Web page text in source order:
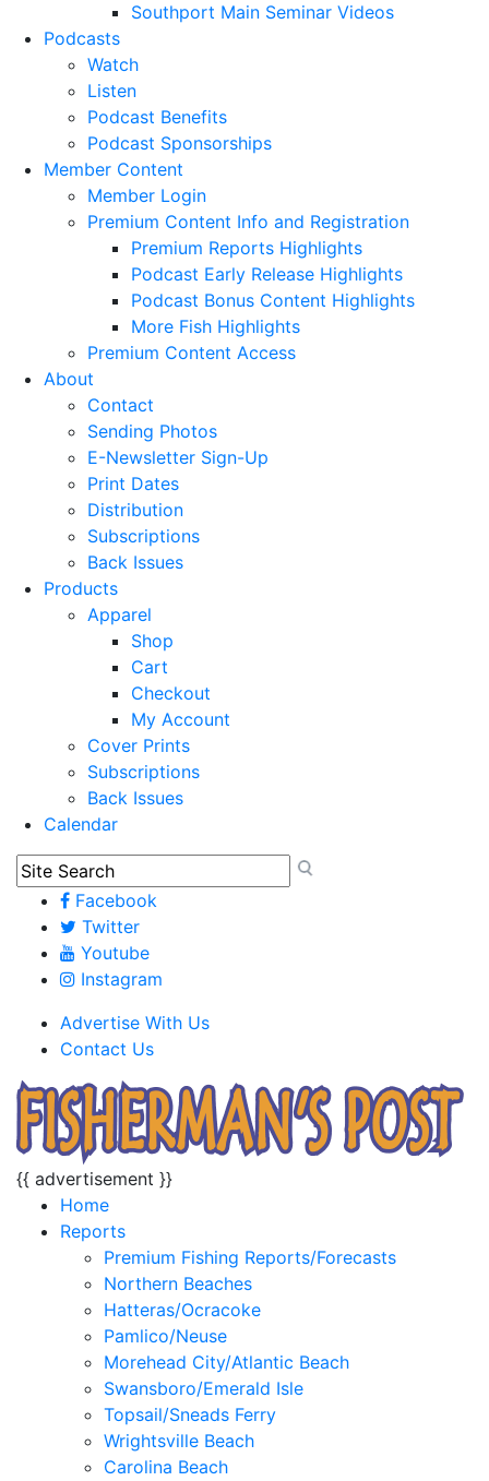
Southport Main Seminar Videos
Podcasts
Watch
Listen
Podcast Benefits
Podcast Sponsorships
Member Content
Member Login
Premium Content Info and Registration
Premium Reports Highlights
Podcast Early Release Highlights
Podcast Bonus Content Highlights
More Fish Highlights
Premium Content Access
About
Contact
Sending Photos
E-Newsletter Sign-Up
Print Dates
Distribution
Subscriptions
Back Issues
Products
Apparel
Shop
Cart
Checkout
My Account
Cover Prints
Subscriptions
Back Issues
Calendar
Facebook
Twitter
Youtube
Instagram
Advertise With Us
Contact Us
{{ advertisement }}
Home
Reports
Premium Fishing Reports/Forecasts
Northern Beaches
Hatteras/Ocracoke
Pamlico/Neuse
Morehead City/Atlantic Beach
Swansboro/Emerald Isle
Topsail/Sneads Ferry
Wrightsville Beach
Carolina Beach